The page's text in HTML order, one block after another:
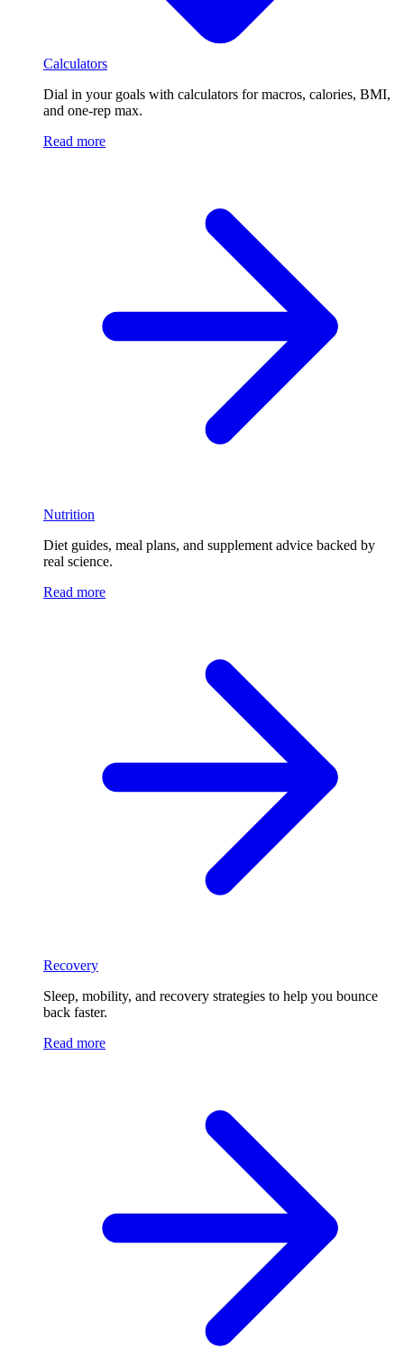
Calculators
Dial in your goals with calculators for macros, calories, BMI,
and one-rep max.
Read more
Nutrition
Diet guides, meal plans, and supplement advice backed by
real science.
Read more
Recovery
Sleep, mobility, and recovery strategies to help you bounce
back faster.
Read more